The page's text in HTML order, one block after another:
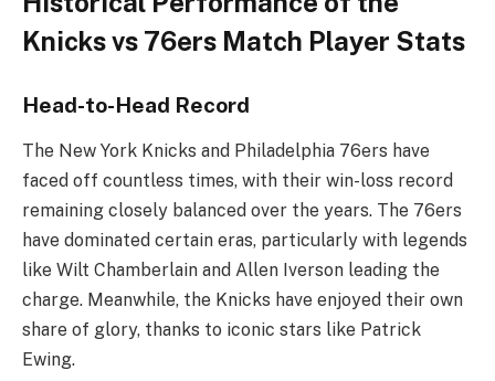
Knicks vs 76ers Match Player Stats
Head-to-Head Record
The New York Knicks and Philadelphia 76ers have
faced off countless times, with their win-loss record
remaining closely balanced over the years. The 76ers
have dominated certain eras, particularly with legends
like Wilt Chamberlain and Allen Iverson leading the
charge. Meanwhile, the Knicks have enjoyed their own
share of glory, thanks to iconic stars like Patrick
Ewing.